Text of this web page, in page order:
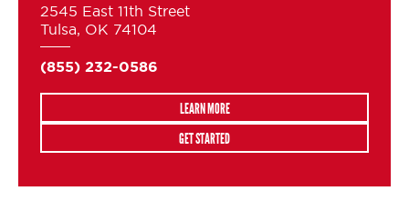
2545 East 11th Street
Tulsa, OK 74104
(855) 232-0586
LEARN MORE
GET STARTED